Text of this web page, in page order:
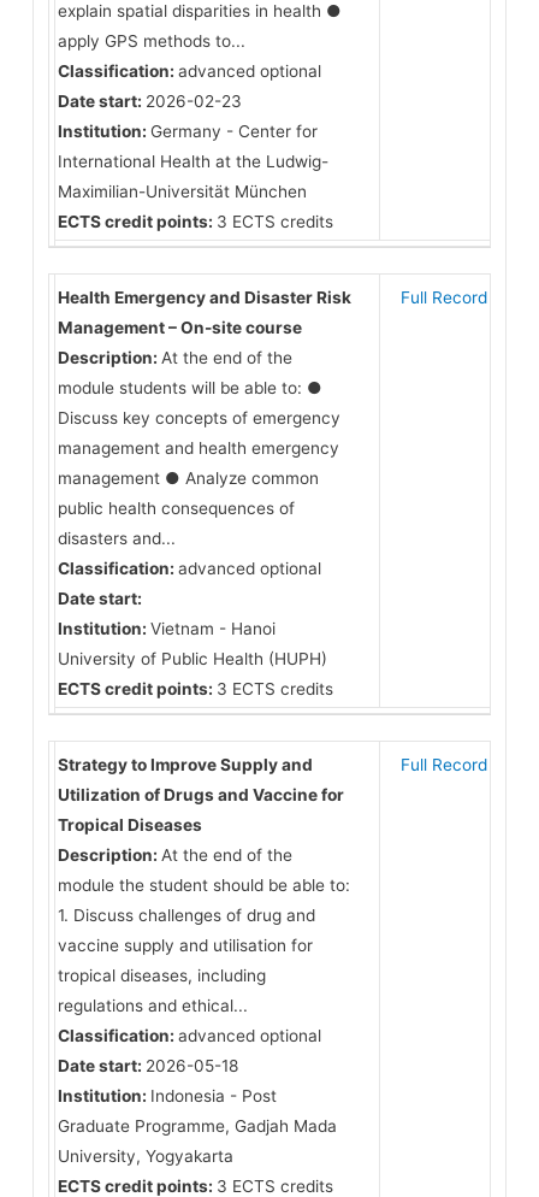
explain spatial disparities in health ●
apply GPS methods to...
Classification: advanced optional
Date start: 2026-02-23
Institution: Germany - Center for
International Health at the Ludwig-
Maximilian-Universität München
ECTS credit points: 3 ECTS credits
Health Emergency and Disaster Risk
Management – On-site course
Description: At the end of the
module students will be able to: ●
Discuss key concepts of emergency
management and health emergency
management ● Analyze common
public health consequences of
disasters and...
Classification: advanced optional
Date start:
Institution: Vietnam - Hanoi
University of Public Health (HUPH)
ECTS credit points: 3 ECTS credits
Full Record
Strategy to Improve Supply and
Utilization of Drugs and Vaccine for
Tropical Diseases
Description: At the end of the
module the student should be able to:
1. Discuss challenges of drug and
vaccine supply and utilisation for
tropical diseases, including
regulations and ethical...
Classification: advanced optional
Date start: 2026-05-18
Institution: Indonesia - Post
Graduate Programme, Gadjah Mada
University, Yogyakarta
ECTS credit points: 3 ECTS credits
Full Record